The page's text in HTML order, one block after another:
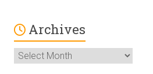
Archives
Archives